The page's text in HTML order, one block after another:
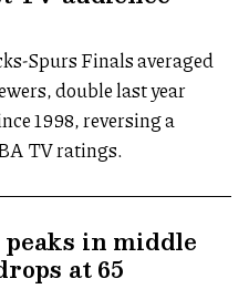
Spurs Finals averaged
double last year
1998, reversing a
TV ratings.
peaks in middle
at 65